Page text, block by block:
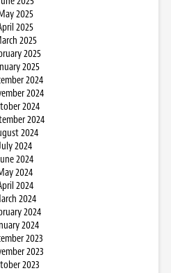
2025
2025
2025
2025
2025
2024
2024
2024
2024
2024
2024
2024
2024
2024
2024
2024
2024
2023
2023
2023